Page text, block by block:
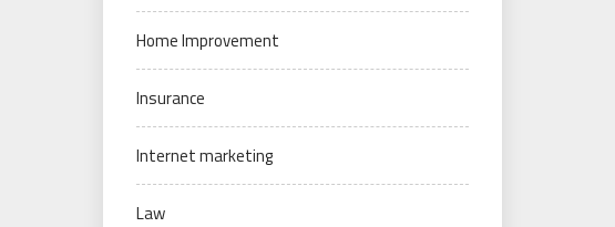
Home Improvement
Insurance
Internet marketing
Law